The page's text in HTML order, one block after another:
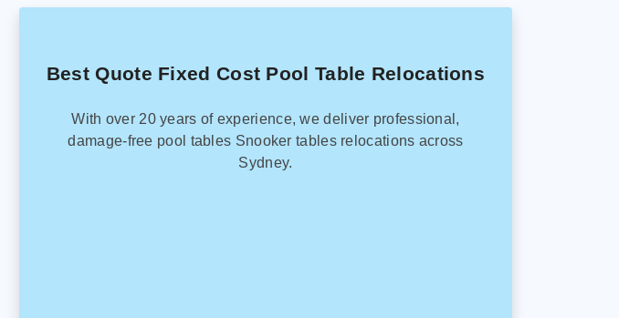
Best Quote Fixed Cost Pool Table Relocations
With over 20 years of experience, we deliver professional,
damage-free pool tables Snooker tables relocations across
Sydney.